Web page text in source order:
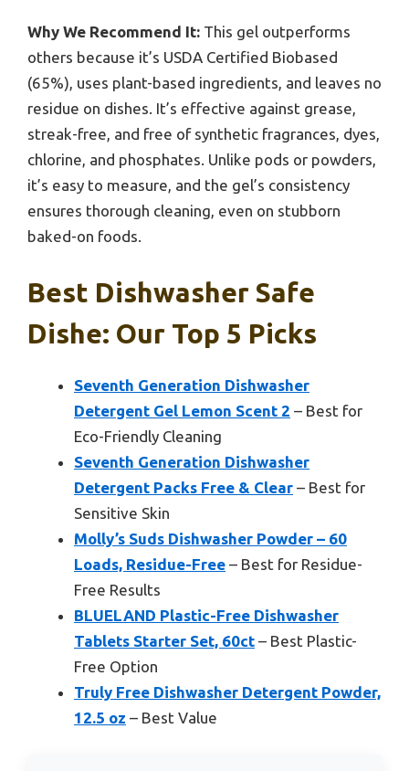
Why We Recommend It: This gel outperforms
others because it’s USDA Certified Biobased
(65%), uses plant-based ingredients, and leaves no
residue on dishes. It’s effective against grease,
streak-free, and free of synthetic fragrances, dyes,
chlorine, and phosphates. Unlike pods or powders,
it’s easy to measure, and the gel’s consistency
ensures thorough cleaning, even on stubborn
baked-on foods.
Best Dishwasher Safe
Dishe: Our Top 5 Picks
Seventh Generation Dishwasher
Detergent Gel Lemon Scent 2 – Best for
Eco-Friendly Cleaning
Seventh Generation Dishwasher
Detergent Packs Free & Clear – Best for
Sensitive Skin
Molly’s Suds Dishwasher Powder – 60
Loads, Residue-Free – Best for Residue-
Free Results
BLUELAND Plastic-Free Dishwasher
Tablets Starter Set, 60ct – Best Plastic-
Free Option
Truly Free Dishwasher Detergent Powder,
12.5 oz – Best Value